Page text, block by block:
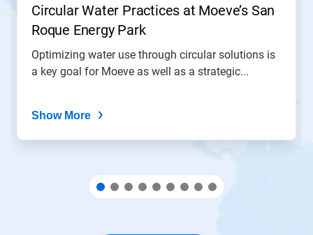
dots.
Circular Water Practices at Moeve’s San
Roque Energy Park
Optimizing water use through circular solutions is
a key goal for Moeve as well as a strategic...
Show More